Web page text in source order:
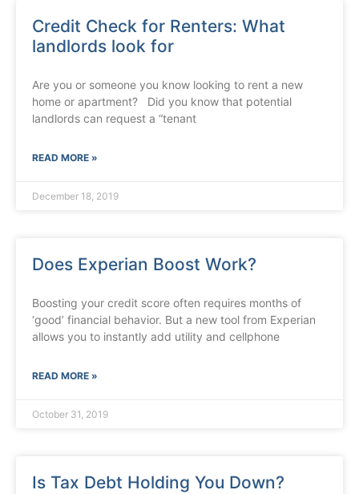
Credit Check for Renters: What
landlords look for
Are you or someone you know looking to rent a new
home or apartment? Did you know that potential
landlords can request a “tenant
READ MORE »
December 18, 2019
Does Experian Boost Work?
Boosting your credit score often requires months of
‘good’ financial behavior. But a new tool from Experian
allows you to instantly add utility and cellphone
READ MORE »
October 31, 2019
Is Tax Debt Holding You Down?